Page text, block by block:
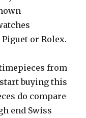
or Rolex.
from
buying this
do compare
end Swiss